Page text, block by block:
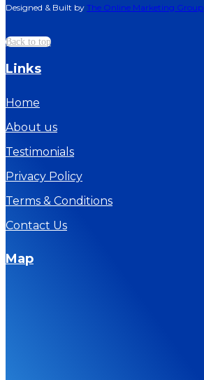
Designed & Built by The Online Marketing Group
Back to top
Links
Home
About us
Testimonials
Privacy Policy
Terms & Conditions
Contact Us
Map